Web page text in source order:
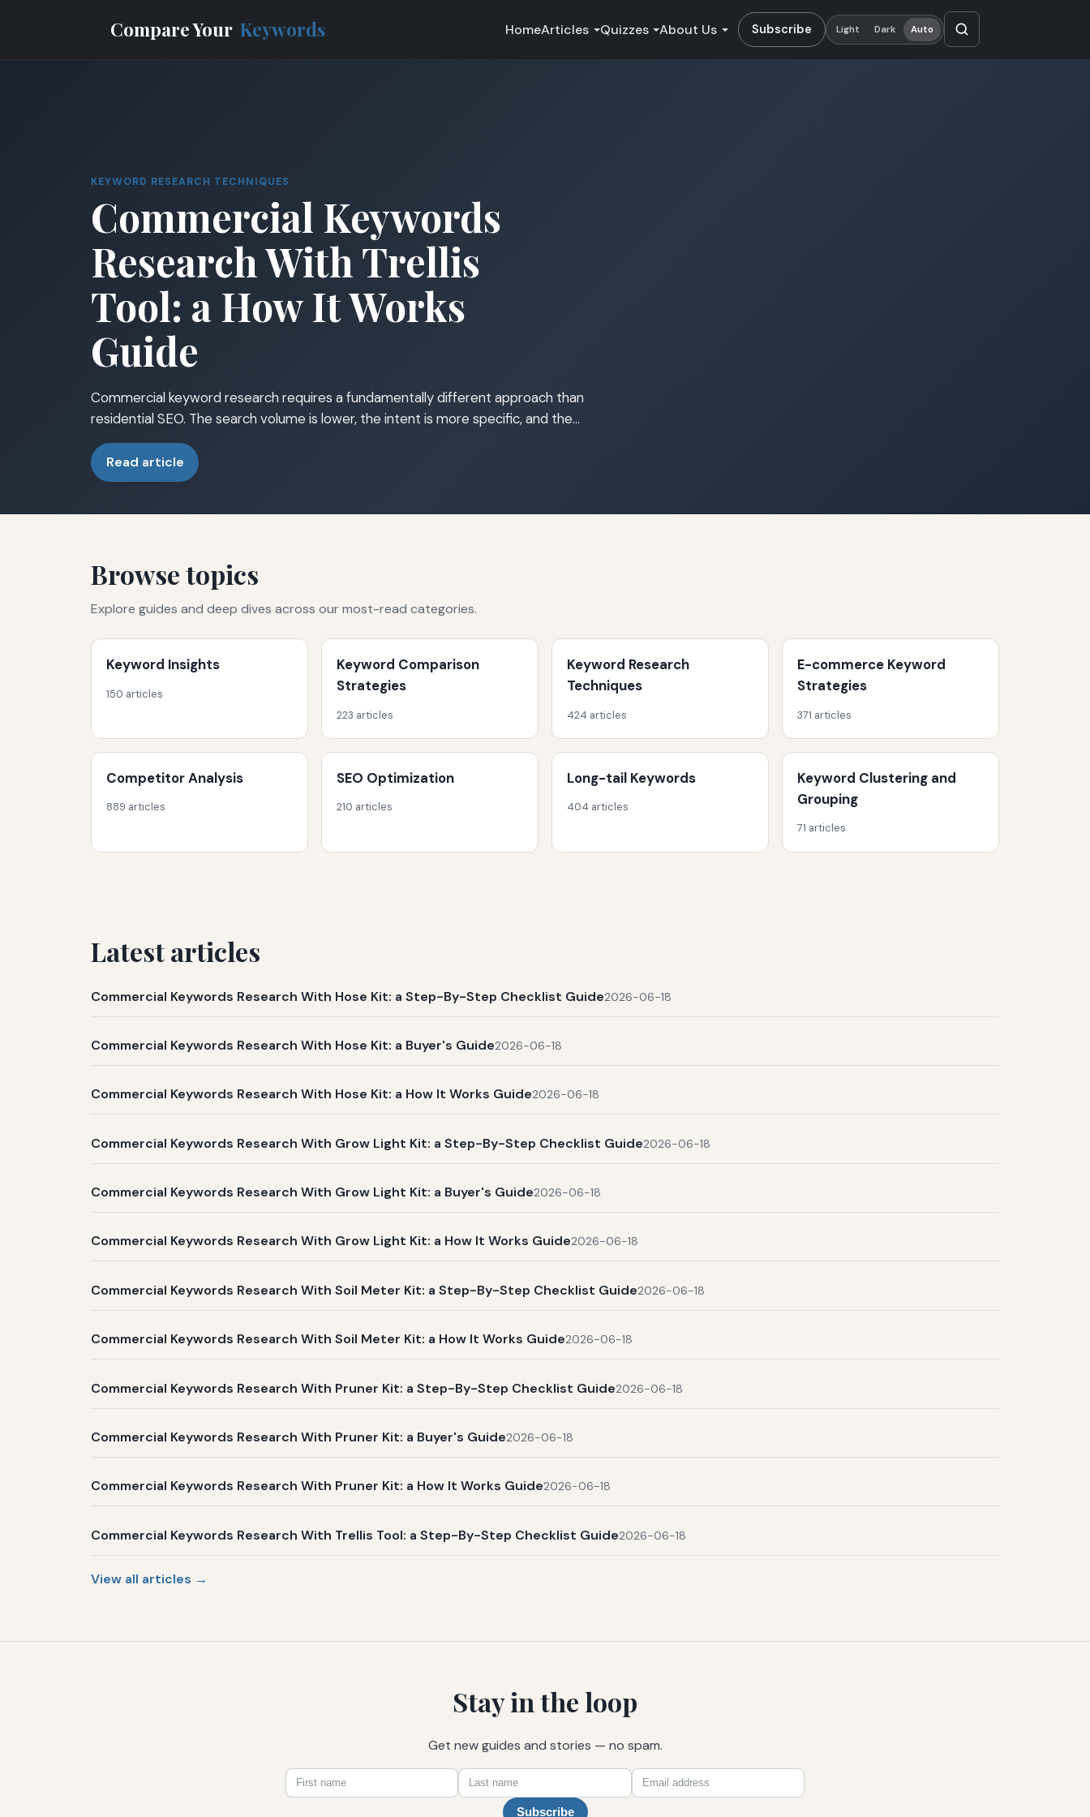
Compare Your Keywords HomeArticles Quizzes About Us Subscribe Light Dark Auto
KEYWORD RESEARCH TECHNIQUES
Commercial Keywords
Research With Trellis
Tool: a How It Works
Guide
Commercial keyword research requires a fundamentally different approach than
residential SEO. The search volume is lower, the intent is more specific, and the…
Read article
Browse topics
Explore guides and deep dives across our most-read categories.
Keyword Insights
150 articles
Keyword Comparison
Strategies
223 articles
Keyword Research
Techniques
424 articles
E-commerce Keyword
Strategies
371 articles
Competitor Analysis
889 articles
SEO Optimization
210 articles
Long-tail Keywords
404 articles
Keyword Clustering and
Grouping
71 articles
Latest articles
Commercial Keywords Research With Hose Kit: a Step-By-Step Checklist Guide2026-06-18
Commercial Keywords Research With Hose Kit: a Buyer's Guide2026-06-18
Commercial Keywords Research With Hose Kit: a How It Works Guide2026-06-18
Commercial Keywords Research With Grow Light Kit: a Step-By-Step Checklist Guide2026-06-18
Commercial Keywords Research With Grow Light Kit: a Buyer's Guide2026-06-18
Commercial Keywords Research With Grow Light Kit: a How It Works Guide2026-06-18
Commercial Keywords Research With Soil Meter Kit: a Step-By-Step Checklist Guide2026-06-18
Commercial Keywords Research With Soil Meter Kit: a How It Works Guide2026-06-18
Commercial Keywords Research With Pruner Kit: a Step-By-Step Checklist Guide2026-06-18
Commercial Keywords Research With Pruner Kit: a Buyer's Guide2026-06-18
Commercial Keywords Research With Pruner Kit: a How It Works Guide2026-06-18
Commercial Keywords Research With Trellis Tool: a Step-By-Step Checklist Guide2026-06-18
View all articles →
Stay in the loop
Get new guides and stories — no spam.
name
name
Subscribe